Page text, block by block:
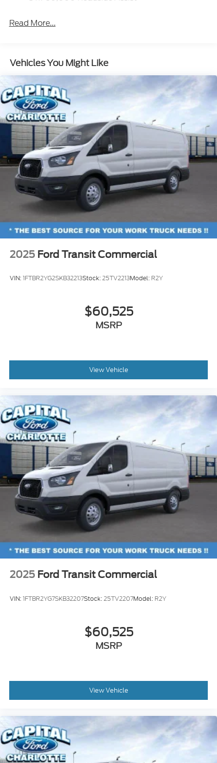
Read More...
Vehicles You Might Like
2025 Ford Transit Commercial
VIN:1FTBR2YG2SKB32213Stock:25TV2213Model: R2Y
$60,525
MSRP
View Vehicle
2025 Ford Transit Commercial
VIN:1FTBR2YG7SKB32207Stock:25TV2207Model: R2Y
$60,525
MSRP
View Vehicle